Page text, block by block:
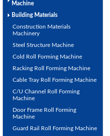
Machine
Building Materials
Construction Materials
Machinery
Steel Structure Machine
Cold Roll Forming Machine
Racking Roll Forming Machine
Cable Tray Roll Forming Machine
C/U Channel Roll Forming
Machine
Door Frame Roll Forming
Machine
Guard Rail Roll Forming Machine